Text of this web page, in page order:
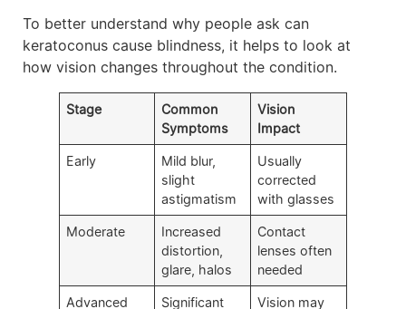
To better understand why people ask can
keratoconus cause blindness, it helps to look at
how vision changes throughout the condition.
Stage
Common
Symptoms
Vision
Impact
Early
Mild blur,
slight
astigmatism
Usually
corrected
with glasses
Moderate
Increased
distortion,
glare, halos
Contact
lenses often
needed
Advanced Significant Vision may